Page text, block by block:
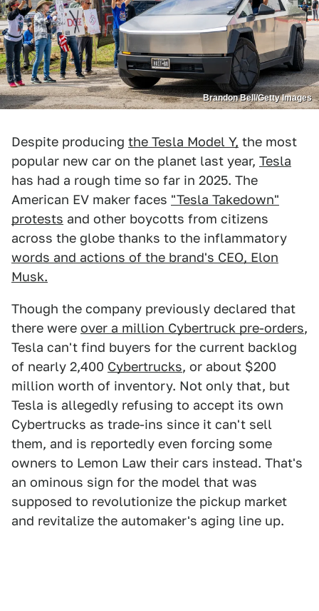
Brandon Bell/Getty Images
Despite producing the Tesla Model Y, the most
popular new car on the planet last year, Tesla
has had a rough time so far in 2025. The
American EV maker faces "Tesla Takedown"
protests and other boycotts from citizens
across the globe thanks to the inflammatory
words and actions of the brand's CEO, Elon
Musk.
Though the company previously declared that
there were over a million Cybertruck pre-orders,
Tesla can't find buyers for the current backlog
of nearly 2,400 Cybertrucks, or about $200
million worth of inventory. Not only that, but
Tesla is allegedly refusing to accept its own
Cybertrucks as trade-ins since it can't sell
them, and is reportedly even forcing some
owners to Lemon Law their cars instead. That's
an ominous sign for the model that was
supposed to revolutionize the pickup market
and revitalize the automaker's aging line up.